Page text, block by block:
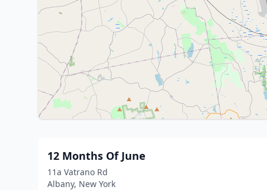
12 Months Of June
11a Vatrano Rd
Albany, New York